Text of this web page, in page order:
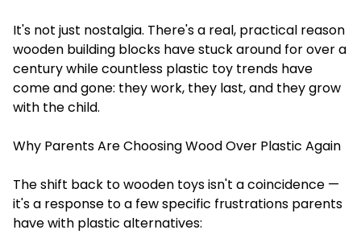
It's not just nostalgia. There's a real, practical reason
wooden building blocks have stuck around for over a
century while countless plastic toy trends have
come and gone: they work, they last, and they grow
with the child.
Why Parents Are Choosing Wood Over Plastic Again
The shift back to wooden toys isn't a coincidence —
it's a response to a few specific frustrations parents
have with plastic alternatives: